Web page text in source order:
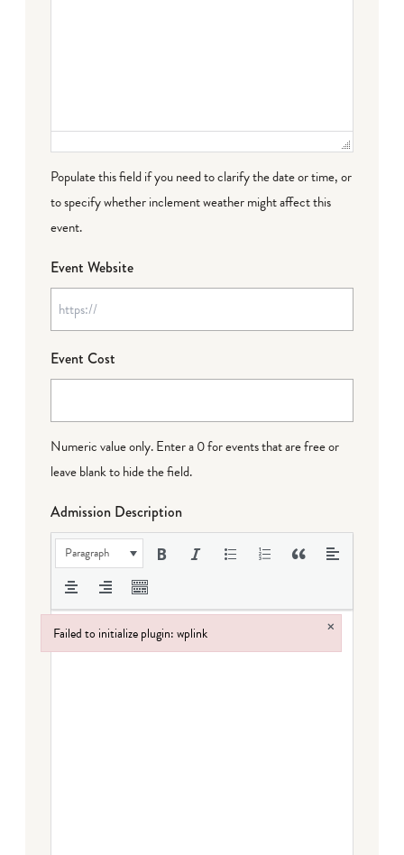
Populate this field if you need to clarify the date or time, or
to specify whether inclement weather might affect this
event.
Event Website
Event Cost
Numeric value only. Enter a 0 for events that are free or
leave blank to hide the field.
Admission Description
Paragraph
Failed to initialize plugin: wplink ×
Failed to initialize plugin: wplink